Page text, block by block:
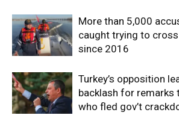
More than 5,000
caught trying to
since 2016
Turkey’s opposition
backlash for remarks
who fled gov’t